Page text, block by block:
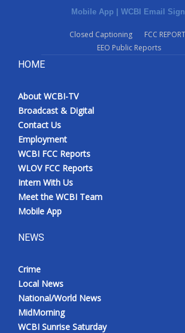
Mobile App | WCBI Email
Closed Captioning
FCC
EEO Public Reports
HOME
About WCBI-TV
Broadcast & Digital
Contact Us
Employment
WCBI FCC Reports
WLOV FCC Reports
Intern With Us
Meet the WCBI Team
Mobile App
NEWS
Crime
Local News
National/World News
MidMorning
WCBI Sunrise Saturday